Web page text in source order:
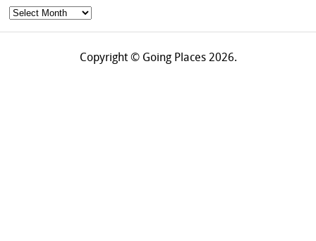
Archives
Copyright © Going Places 2026.